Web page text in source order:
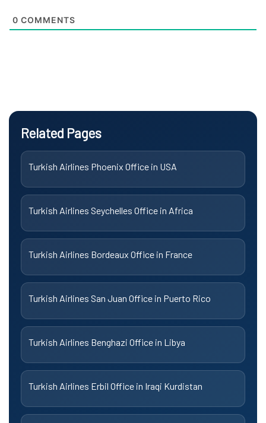
0 COMMENTS
Related Pages
Turkish Airlines Phoenix Office in USA
Turkish Airlines Seychelles Office in Africa
Turkish Airlines Bordeaux Office in France
Turkish Airlines San Juan Office in Puerto Rico
Turkish Airlines Benghazi Office in Libya
Turkish Airlines Erbil Office in Iraqi Kurdistan